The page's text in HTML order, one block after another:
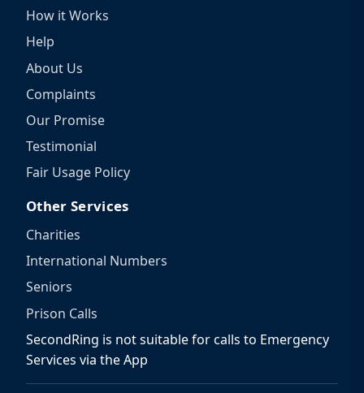
How it Works
Help
About Us
Complaints
Our Promise
Testimonial
Fair Usage Policy
Other Services
Charities
International Numbers
Seniors
Prison Calls
SecondRing is not suitable for calls to Emergency
Services via the App